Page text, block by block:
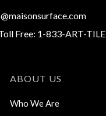
Free: 1-833-ART-TILE
ABOUT US
Who We Are